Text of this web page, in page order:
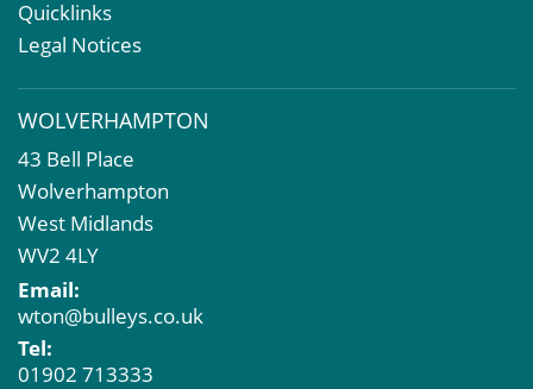
Rent Reviews & Lease Renewals
Valuation Services
Commercial Development
Property Acquisition
Market Intelligence & Research
EPC
Compulsory Purchase
Dilapidations and Schedules of Condition
Property Problems
Quicklinks
Legal Notices
WOLVERHAMPTON
43 Bell Place
Wolverhampton
West Midlands
WV2 4LY
Email:
wton@bulleys.co.uk
Tel:
01902 713333